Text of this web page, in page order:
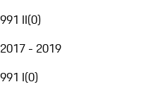
991 II(0)
2017 - 2019
991 I(0)